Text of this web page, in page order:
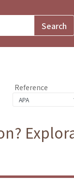
Reference